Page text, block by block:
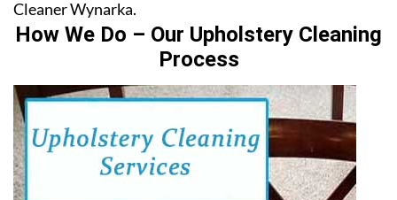
Cleaner Wynarka.
How We Do – Our Upholstery Cleaning
Process